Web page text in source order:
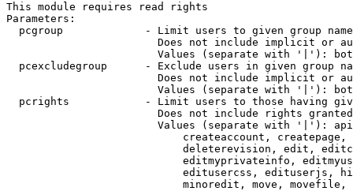
This module requires read rights
Parameters:
pcgroup             - Limit users to given group
Does not include implicit or
Values (separate with '|'):
pcexcludegroup      - Exclude users in given group
Does not include implicit or
Values (separate with '|'):
pcrights            - Limit users to those having
Does not include rights
Values (separate with '|'):
createaccount,
deleterevision, edit,
editmyprivateinfo,
editusercss, edituserjs,
minoredit, move,